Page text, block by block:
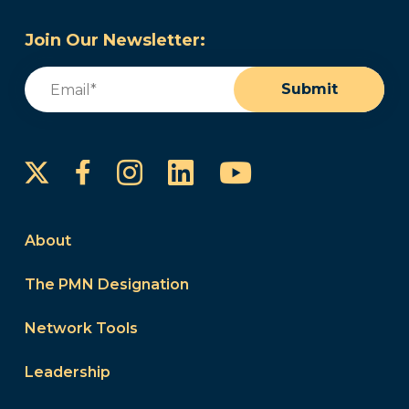
Join Our Newsletter:
Email
Submit
FacebookInstagram
LinkedInYouTube
About
The PMN Designation
Network Tools
Leadership